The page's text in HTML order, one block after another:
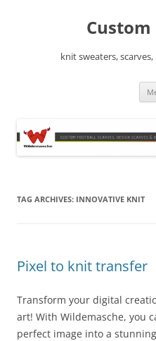
knit sweaters,
TAG ARCHIVES: INNOVATIVE KNIT
Pixel to knit transfer
Transform your digital
art! With Wildemasche, you
perfect image into a